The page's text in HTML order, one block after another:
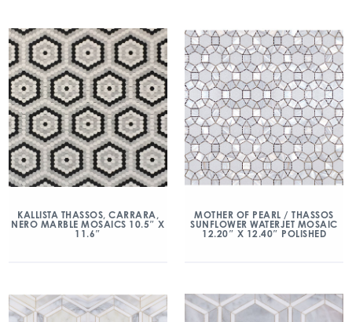
KALLISTA THASSOS, CARRARA,
NERO MARBLE MOSAICS 10.5″ X
11.6″
MOTHER OF PEARL / THASSOS
SUNFLOWER WATERJET MOSAIC
12.20″ X 12.40″ POLISHED